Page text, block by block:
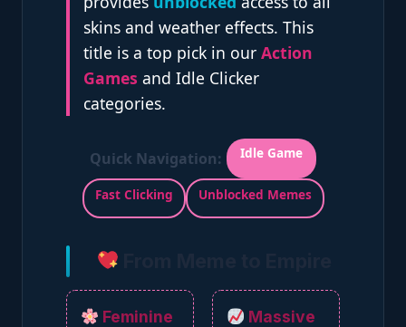
skins and weather effects. This
title is a top pick in our Action
Games and Idle Clicker
categories.
Quick Navigation: Idle Game
Fast Clicking Unblocked Memes
Feminine
Massive